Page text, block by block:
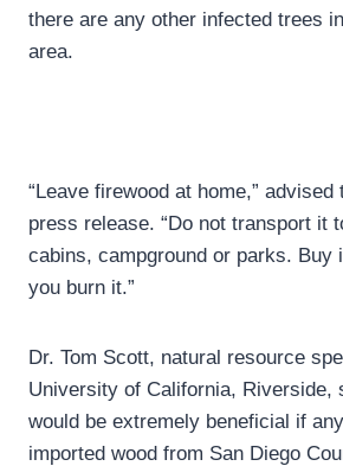
there are any other infected trees
area.
“Leave firewood at home,” advised
press release. “Do not transport it
cabins, campground or parks. Buy
you burn it.”
Dr. Tom Scott, natural resource
University of California, Riverside,
would be extremely beneficial if
imported wood from San Diego